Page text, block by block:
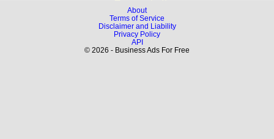
About
Terms of Service
Disclaimer and Liability
Privacy Policy
API
© 2026 - Business Ads For Free